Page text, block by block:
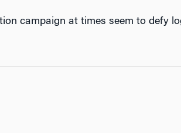
campaign at times seem to defy